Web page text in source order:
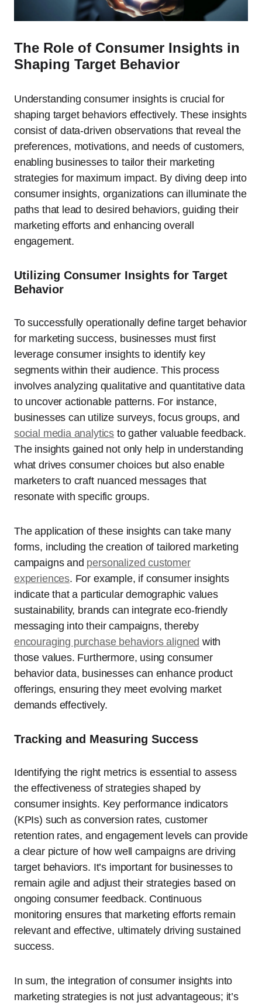
The Role of Consumer Insights in
Shaping Target Behavior
Understanding consumer insights is crucial for
shaping target behaviors effectively. These insights
consist of data-driven observations that reveal the
preferences, motivations, and needs of customers,
enabling businesses to tailor their marketing
strategies for maximum impact. By diving deep into
consumer insights, organizations can illuminate the
paths that lead to desired behaviors, guiding their
marketing efforts and enhancing overall
engagement.
Utilizing Consumer Insights for Target
Behavior
To successfully operationally define target behavior
for marketing success, businesses must first
leverage consumer insights to identify key
segments within their audience. This process
involves analyzing qualitative and quantitative data
to uncover actionable patterns. For instance,
businesses can utilize surveys, focus groups, and
social media analytics to gather valuable feedback.
The insights gained not only help in understanding
what drives consumer choices but also enable
marketers to craft nuanced messages that
resonate with specific groups.
The application of these insights can take many
forms, including the creation of tailored marketing
campaigns and personalized customer
experiences. For example, if consumer insights
indicate that a particular demographic values
sustainability, brands can integrate eco-friendly
messaging into their campaigns, thereby
encouraging purchase behaviors aligned with
those values. Furthermore, using consumer
behavior data, businesses can enhance product
offerings, ensuring they meet evolving market
demands effectively.
Tracking and Measuring Success
Identifying the right metrics is essential to assess
the effectiveness of strategies shaped by
consumer insights. Key performance indicators
(KPIs) such as conversion rates, customer
retention rates, and engagement levels can provide
a clear picture of how well campaigns are driving
target behaviors. It’s important for businesses to
remain agile and adjust their strategies based on
ongoing consumer feedback. Continuous
monitoring ensures that marketing efforts remain
relevant and effective, ultimately driving sustained
success.
In sum, the integration of consumer insights into
marketing strategies is not just advantageous; it’s